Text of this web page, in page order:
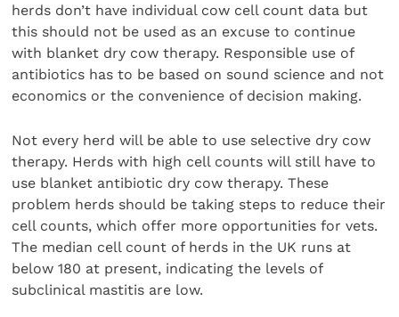
herds don’t have individual cow cell count data but
this should not be used as an excuse to continue
with blanket dry cow therapy. Responsible use of
antibiotics has to be based on sound science and not
economics or the convenience of decision making.
Not every herd will be able to use selective dry cow
therapy. Herds with high cell counts will still have to
use blanket antibiotic dry cow therapy. These
problem herds should be taking steps to reduce their
cell counts, which offer more opportunities for vets.
The median cell count of herds in the UK runs at
below 180 at present, indicating the levels of
subclinical mastitis are low.